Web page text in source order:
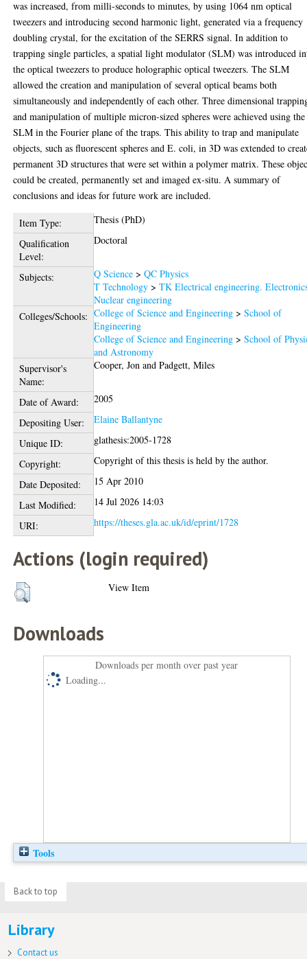
was increased, from milli-seconds to minutes, by using 1064 nm optical
tweezers and introducing second harmonic light, generated via a frequency
doubling crystal, for the excitation of the SERRS signal. In addition to
trapping single particles, a spatial light modulator (SLM) was introduced
the optical tweezers to produce holographic optical tweezers. The SLM
allowed the creation and manipulation of several optical beams both
simultaneously and independently of each other. Three dimensional
and manipulation of multiple micron-sized spheres were achieved using the
SLM in the Fourier plane of the traps. This ability to trap and manipulate
objects, such as fluorescent spheres and E. coli, in 3D was extended to
permanent 3D structures that were set within a polymer matrix. These
could be created, permanently set and imaged ex-situ. A summary of
conclusions and ideas for future work are included.
Item Type:
Thesis (PhD)
Qualification
Level:
Doctoral
Subjects: Q Science >QC Physics
T Technology >TK Electrical engineering.
Nuclear engineering
Colleges/Schools: College of Science and Engineering >School of
Engineering
College of Science and Engineering >School of
and Astronomy
Supervisor's
Name:
Cooper, Jon andPadgett, Miles
Date of Award:
2005
Depositing User:
Elaine Ballantyne
Unique ID:
glathesis:2005-1728
Copyright:
Copyright of this thesis is held by the author.
Date Deposited:
15 Apr 2010
Last Modified:
14 Jul 2026 14:03
URI:
https://theses.gla.ac.uk/id/eprint/1728
Actions (login required)
View Item
Downloads
Downloads per month over past year
Loading...
Tools
Back to top
Library
Contact us